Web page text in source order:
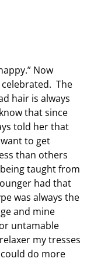
Now
celebrated. The
hair is always
that since
told her that
to get
than others
taught from
had that
was always the
and mine
untamable
my tresses
do more